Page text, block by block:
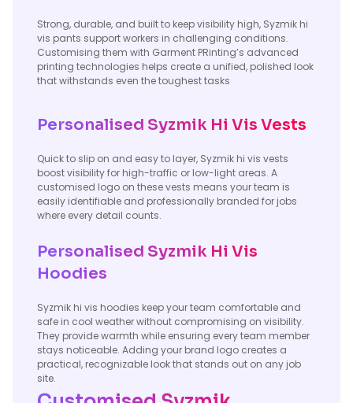
Strong, durable, and built to keep visibility high, Syzmik hi
vis pants support workers in challenging conditions.
Customising them with Garment PRinting’s advanced
printing technologies helps create a unified, polished look
that withstands even the toughest tasks
Personalised Syzmik Hi Vis Vests
Quick to slip on and easy to layer, Syzmik hi vis vests
boost visibility for high-traffic or low-light areas. A
customised logo on these vests means your team is
easily identifiable and professionally branded for jobs
where every detail counts.
Personalised Syzmik Hi Vis
Hoodies
Syzmik hi vis hoodies keep your team comfortable and
safe in cool weather without compromising on visibility.
They provide warmth while ensuring every team member
stays noticeable. Adding your brand logo creates a
practical, recognizable look that stands out on any job
site.